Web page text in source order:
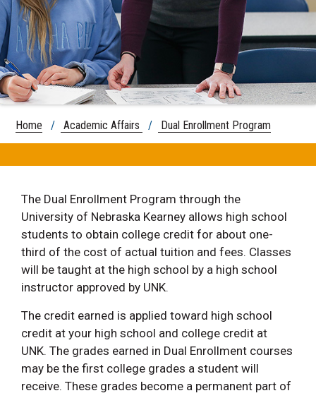
Home / Academic Affairs / Dual Enrollment Program
The Dual Enrollment Program through the
University of Nebraska Kearney allows high school
students to obtain college credit for about one-
third of the cost of actual tuition and fees. Classes
will be taught at the high school by a high school
instructor approved by UNK.
The credit earned is applied toward high school
credit at your high school and college credit at
UNK. The grades earned in Dual Enrollment courses
may be the first college grades a student will
receive. These grades become a permanent part of